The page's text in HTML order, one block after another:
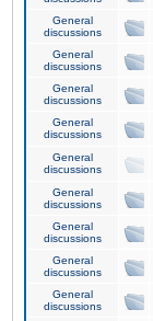
General
discussions
General
discussions
General
discussions
General
discussions
General
discussions
General
discussions
General
discussions
General
discussions
General
discussions